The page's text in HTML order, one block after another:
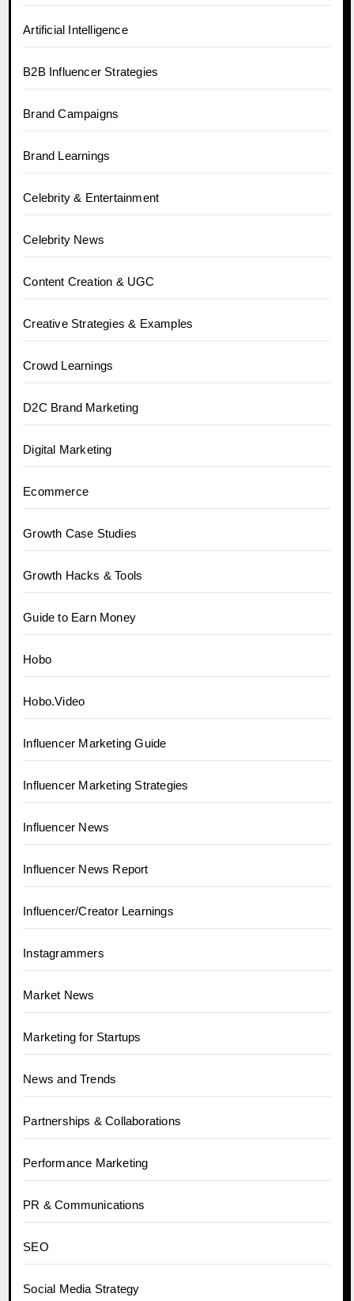
Artificial Intelligence
B2B Influencer Strategies
Brand Campaigns
Brand Learnings
Celebrity & Entertainment
Celebrity News
Content Creation & UGC
Creative Strategies & Examples
Crowd Learnings
D2C Brand Marketing
Digital Marketing
Ecommerce
Growth Case Studies
Growth Hacks & Tools
Guide to Earn Money
Hobo
Hobo.Video
Influencer Marketing Guide
Influencer Marketing Strategies
Influencer News
Influencer News Report
Influencer/Creator Learnings
Instagrammers
Market News
Marketing for Startups
News and Trends
Partnerships & Collaborations
Performance Marketing
PR & Communications
SEO
Social Media Strategy